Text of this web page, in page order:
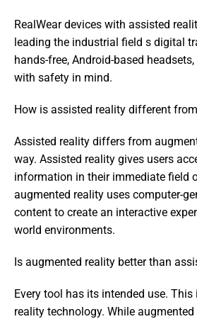
RealWear devices with assisted
leading the industrial field s digital
hands-free, Android-based
with safety in mind.
How is assisted reality different
Assisted reality differs from
way. Assisted reality gives users
information in their immediate field
augmented reality uses computer-
content to create an interactive
world environments.
Is augmented reality better than
Every tool has its intended use.
reality technology. While